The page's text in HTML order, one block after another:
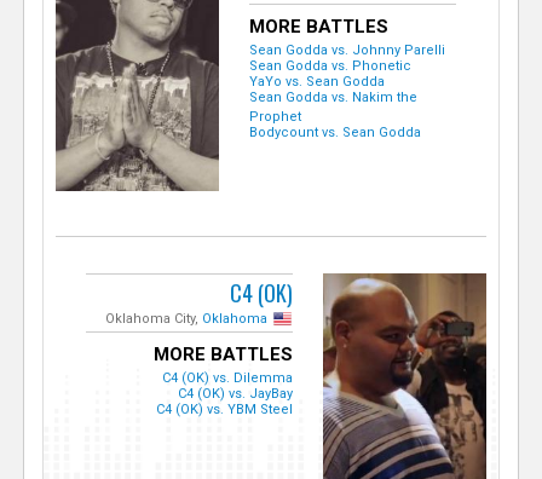
MORE BATTLES
Sean Godda vs. Johnny Parelli
Sean Godda vs. Phonetic
YaYo vs. Sean Godda
Sean Godda vs. Nakim the
Prophet
Bodycount vs. Sean Godda
C4 (OK)
Oklahoma City, Oklahoma
MORE BATTLES
C4 (OK) vs. Dilemma
C4 (OK) vs. JayBay
C4 (OK) vs. YBM Steel